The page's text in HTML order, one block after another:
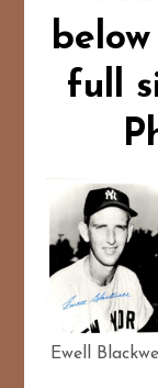
full
Ewell